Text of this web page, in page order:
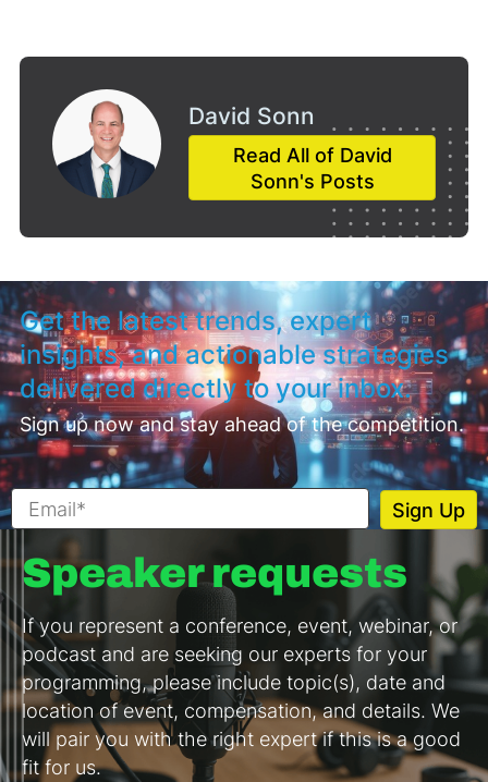
David Sonn
Read All of David
Sonn's Posts
Get the latest trends, expert
insights, and actionable strategies
delivered directly to your inbox.
Sign up now and stay ahead of the competition.
Speaker requests
If you represent a conference, event, webinar, or
podcast and are seeking our experts for your
programming, please include topic(s), date and
location of event, compensation, and details. We
will pair you with the right expert if this is a good
fit for us.